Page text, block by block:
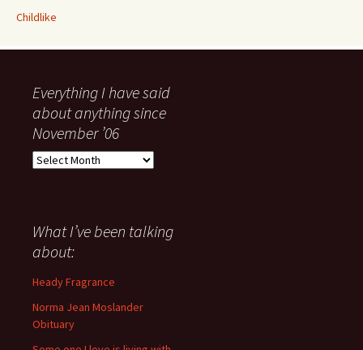
Childlike
Everything I have said
about anything since
November ’06
Everything
about
anything
since
November
What I’ve been talking
about:
Heady Fragrance
Norma Jean Moslander
Obituary